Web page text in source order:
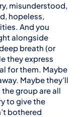
misunderstood,
hopeless,
And you
alongside
breath (or
they express
for them. Maybe
Maybe they’ll
group are all
to give the
bothered